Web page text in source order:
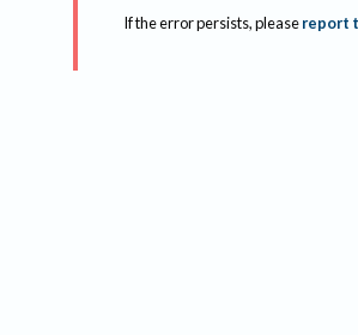
If the error persists, please report